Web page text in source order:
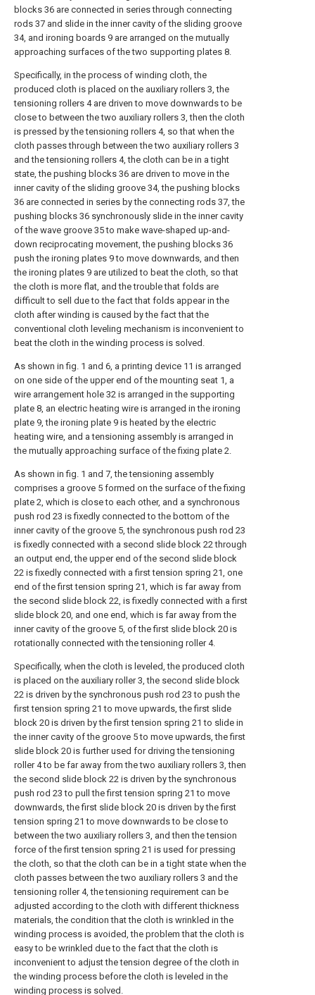
blocks 36 are connected in series through connecting
rods 37 and slide in the inner cavity of the sliding groove
34, and ironing boards 9 are arranged on the mutually
approaching surfaces of the two supporting plates 8.
Specifically, in the process of winding cloth, the
produced cloth is placed on the auxiliary rollers 3, the
tensioning rollers 4 are driven to move downwards to be
close to between the two auxiliary rollers 3, then the cloth
is pressed by the tensioning rollers 4, so that when the
cloth passes through between the two auxiliary rollers 3
and the tensioning rollers 4, the cloth can be in a tight
state, the pushing blocks 36 are driven to move in the
inner cavity of the sliding groove 34, the pushing blocks
36 are connected in series by the connecting rods 37, the
pushing blocks 36 synchronously slide in the inner cavity
of the wave groove 35 to make wave-shaped up-and-
down reciprocating movement, the pushing blocks 36
push the ironing plates 9 to move downwards, and then
the ironing plates 9 are utilized to beat the cloth, so that
the cloth is more flat, and the trouble that folds are
difficult to sell due to the fact that folds appear in the
cloth after winding is caused by the fact that the
conventional cloth leveling mechanism is inconvenient to
beat the cloth in the winding process is solved.
As shown in fig. 1 and 6, a printing device 11 is arranged
on one side of the upper end of the mounting seat 1, a
wire arrangement hole 32 is arranged in the supporting
plate 8, an electric heating wire is arranged in the ironing
plate 9, the ironing plate 9 is heated by the electric
heating wire, and a tensioning assembly is arranged in
the mutually approaching surface of the fixing plate 2.
As shown in fig. 1 and 7, the tensioning assembly
comprises a groove 5 formed on the surface of the fixing
plate 2, which is close to each other, and a synchronous
push rod 23 is fixedly connected to the bottom of the
inner cavity of the groove 5, the synchronous push rod 23
is fixedly connected with a second slide block 22 through
an output end, the upper end of the second slide block
22 is fixedly connected with a first tension spring 21, one
end of the first tension spring 21, which is far away from
the second slide block 22, is fixedly connected with a first
slide block 20, and one end, which is far away from the
inner cavity of the groove 5, of the first slide block 20 is
rotationally connected with the tensioning roller 4.
Specifically, when the cloth is leveled, the produced cloth
is placed on the auxiliary roller 3, the second slide block
22 is driven by the synchronous push rod 23 to push the
first tension spring 21 to move upwards, the first slide
block 20 is driven by the first tension spring 21 to slide in
the inner cavity of the groove 5 to move upwards, the first
slide block 20 is further used for driving the tensioning
roller 4 to be far away from the two auxiliary rollers 3, then
the second slide block 22 is driven by the synchronous
push rod 23 to pull the first tension spring 21 to move
downwards, the first slide block 20 is driven by the first
tension spring 21 to move downwards to be close to
between the two auxiliary rollers 3, and then the tension
force of the first tension spring 21 is used for pressing
the cloth, so that the cloth can be in a tight state when the
cloth passes between the two auxiliary rollers 3 and the
tensioning roller 4, the tensioning requirement can be
adjusted according to the cloth with different thickness
materials, the condition that the cloth is wrinkled in the
winding process is avoided, the problem that the cloth is
easy to be wrinkled due to the fact that the cloth is
inconvenient to adjust the tension degree of the cloth in
the winding process before the cloth is leveled in the
winding process is solved.